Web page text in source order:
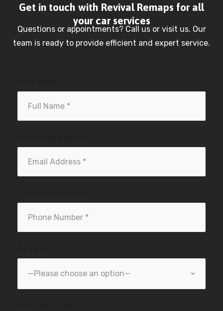
Get in touch with Revival Remaps for all
your car services
Questions or appointments? Call us or visit us. Our
team is ready to provide efficient and expert service.